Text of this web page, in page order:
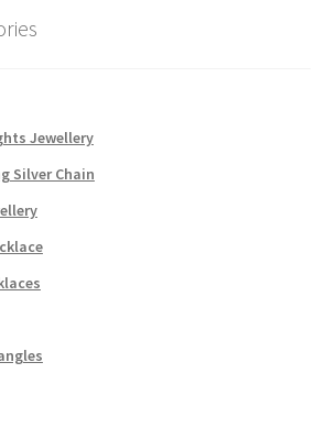
Jewellery
Silver Chain